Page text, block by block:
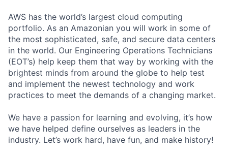
AWS has the world’s largest cloud computing
portfolio. As an Amazonian you will work in some of
the most sophisticated, safe, and secure data centers
in the world. Our Engineering Operations Technicians
(EOT’s) help keep them that way by working with the
brightest minds from around the globe to help test
and implement the newest technology and work
practices to meet the demands of a changing market.
We have a passion for learning and evolving, it’s how
we have helped define ourselves as leaders in the
industry. Let’s work hard, have fun, and make history!